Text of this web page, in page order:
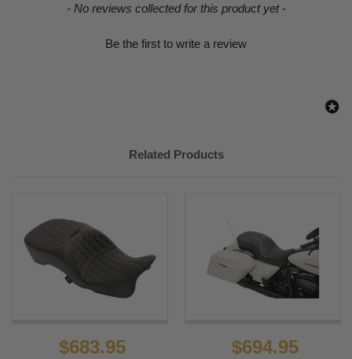
- No reviews collected for this product yet -
Be the first to write a review
New content loaded
Related Products
$683.95 $694.95